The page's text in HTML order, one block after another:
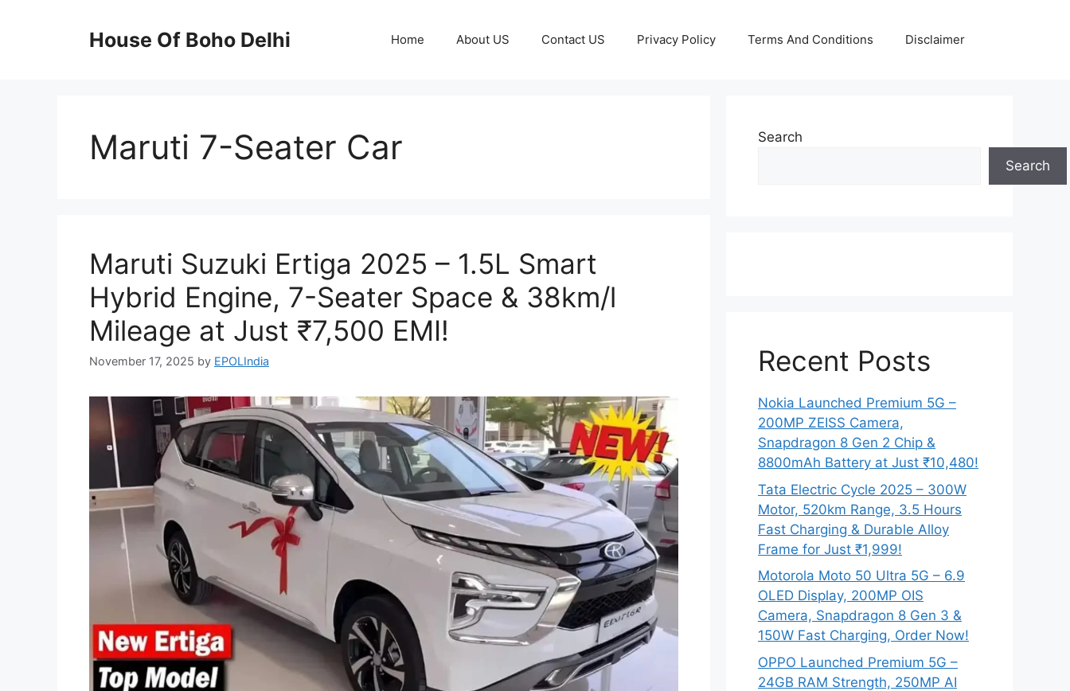
House Of Boho Delhi Home About US Contact US Privacy Policy Terms And Conditions Disclaimer
Maruti 7-Seater Car
Maruti Suzuki Ertiga 2025 – 1.5L Smart
Hybrid Engine, 7-Seater Space & 38km/l
Mileage at Just ₹7,500 EMI!
November 17, 2025 by EPOLIndia
Search
Search
Recent Posts
Nokia Launched Premium 5G –
200MP ZEISS Camera,
Snapdragon 8 Gen 2 Chip &
8800mAh Battery at Just ₹10,480!
Tata Electric Cycle 2025 – 300W
Motor, 520km Range, 3.5 Hours
Fast Charging & Durable Alloy
Frame for Just ₹1,999!
Motorola Moto 50 Ultra 5G – 6.9
OLED Display, 200MP OIS
Camera, Snapdragon 8 Gen 3 &
150W Fast Charging, Order Now!
OPPO Launched Premium 5G –
24GB RAM Strength, 250MP AI